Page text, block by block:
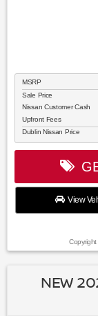
MSRP
Sale Price
Nissan Customer Cash
Upfront Fees
Dublin Nissan Price
View
Copyright
NEW